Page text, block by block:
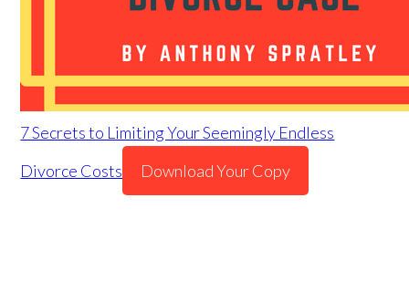
7 Secrets to Limiting Your Seemingly Endless
Divorce Costs
Download Your Copy